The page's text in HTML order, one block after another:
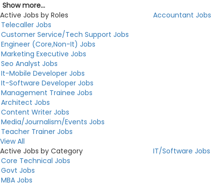
Show more...
Active Jobs by Roles
Accountant Jobs
Telecaller Jobs
Customer Service/Tech Support Jobs
Engineer (Core,Non-It) Jobs
Marketing Executive Jobs
Seo Analyst Jobs
It-Mobile Developer Jobs
It-Software Developer Jobs
Management Trainee Jobs
Architect Jobs
Content Writer Jobs
Media/Journalism/Events Jobs
Teacher Trainer Jobs
View All
Active Jobs by Category
IT/Software Jobs
Core Technical Jobs
Govt Jobs
MBA Jobs